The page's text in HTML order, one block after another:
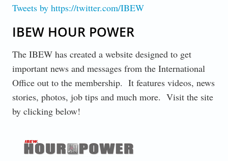
Tweets by https://twitter.com/IBEW
IBEW HOUR POWER
The IBEW has created a website designed to get
important news and messages from the International
Office out to the membership. It features videos, news
stories, photos, job tips and much more. Visit the site
by clicking below!
IBEW-HOUR-POWER-LOGO-1.PNG